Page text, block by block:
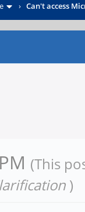
› Can't access
(This
)